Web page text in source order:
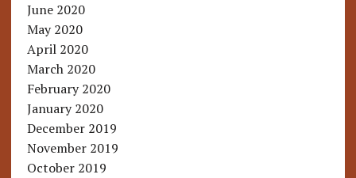
June 2020
May 2020
April 2020
March 2020
February 2020
January 2020
December 2019
November 2019
October 2019